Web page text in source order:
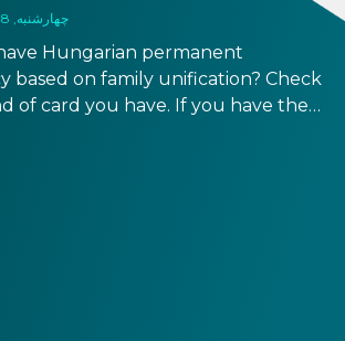
چهارشنبه, 8 جولای, 2026
Hungarian permanent
based on family unification? Check
of card you have. If you have the